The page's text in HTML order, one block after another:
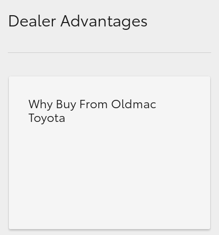
Dealer Advantages
Why Buy From Oldmac
Toyota